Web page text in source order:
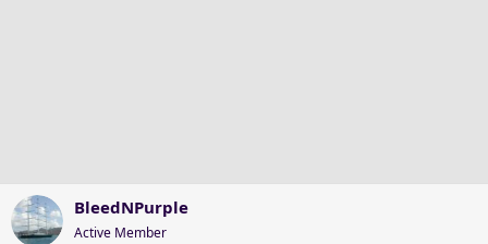
BleedNPurple
Active Member